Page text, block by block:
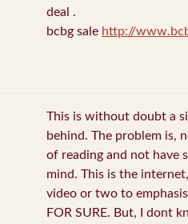
deal .
bcbg sale http://
This is without doubt a
behind. The problem is,
of reading and not have
mind. This is the
video or two to
FOR SURE. But, I dont